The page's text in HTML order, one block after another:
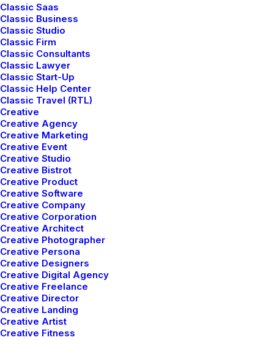
Classic Saas
Classic Business
Classic Studio
Classic Firm
Classic Consultants
Classic Lawyer
Classic Start-Up
Classic Help Center
Classic Travel (RTL)
Creative
Creative Agency
Creative Marketing
Creative Event
Creative Studio
Creative Bistrot
Creative Product
Creative Software
Creative Company
Creative Corporation
Creative Architect
Creative Photographer
Creative Persona
Creative Designers
Creative Digital Agency
Creative Freelance
Creative Director
Creative Landing
Creative Artist
Creative Fitness